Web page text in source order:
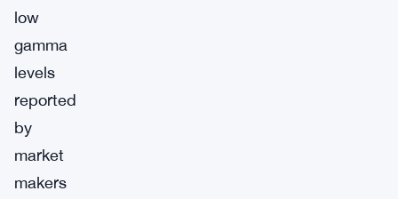
low
gamma
levels
reported
by
market
makers